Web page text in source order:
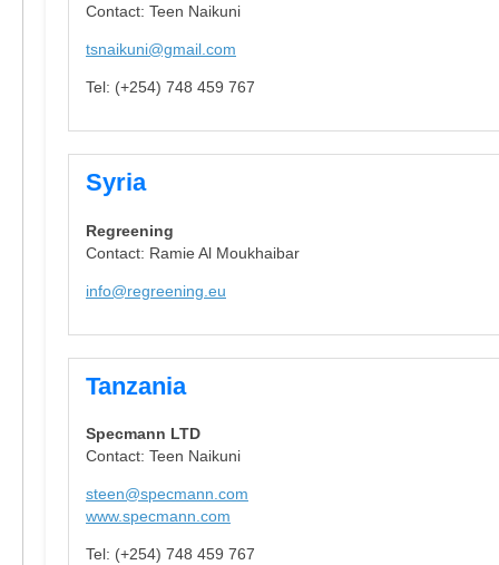
Contact: Teen Naikuni
tsnaikuni@gmail.com
Tel: (+254) 748 459 767
Syria
Regreening
Contact: Ramie Al Moukhaibar
info@regreening.eu
Tanzania
Specmann LTD
Contact: Teen Naikuni
steen@specmann.com
www.specmann.com
Tel: (+254) 748 459 767